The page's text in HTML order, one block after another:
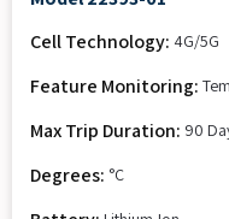
Cell Technology: 4G/5G
Feature Monitoring:
Max Trip Duration: 90
Degrees: °C